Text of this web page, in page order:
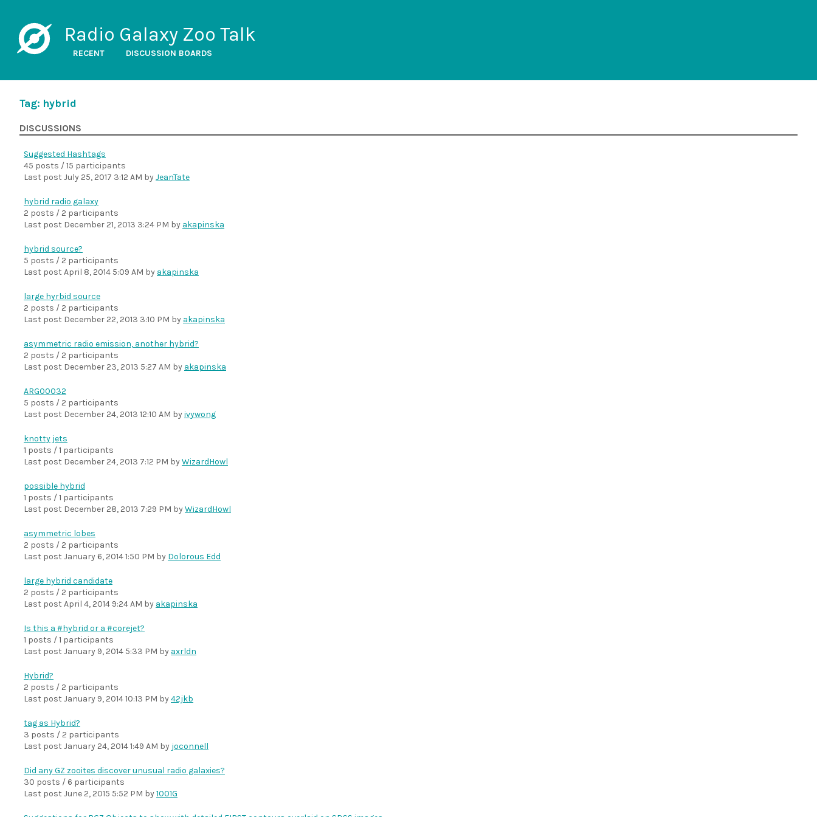
Radio Galaxy Zoo Talk
RECENT DISCUSSION BOARDS
Tag: hybrid
DISCUSSIONS
Suggested Hashtags
45 posts / 15 participants
Last post July 25, 2017 3:12 AM byJeanTate
hybrid radio galaxy
2 posts / 2 participants
Last post December 21, 2013 3:24 PM by akapinska
hybrid source?
5 posts / 2 participants
Last post April 8, 2014 5:09 AM by akapinska
large hyrbid source
2 posts / 2 participants
Last post December 22, 2013 3:10 PM by akapinska
asymmetric radio emission, another hybrid?
2 posts / 2 participants
Last post December 23, 2013 5:27 AM by akapinska
ARG00032
5 posts / 2 participants
Last post December 24, 2013 12:10 AM byivywong
knotty jets
1 posts / 1 participants
Last post December 24, 2013 7:12 PM byWizardHowl
possible hybrid
1 posts / 1 participants
Last post December 28, 2013 7:29 PM byWizardHowl
asymmetric lobes
2 posts / 2 participants
Last post January 6, 2014 1:50 PM by Dolorous Edd
large hybrid candidate
2 posts / 2 participants
Last post April 4, 2014 9:24 AM by akapinska
Is this a #hybrid or a #corejet?
1 posts / 1 participants
Last post January 9, 2014 5:33 PM by axrldn
Hybrid?
2 posts / 2 participants
Last post January 9, 2014 10:13 PM by42jkb
tag as Hybrid?
3 posts / 2 participants
Last post January 24, 2014 1:49 AM by joconnell
Did any GZ zooites discover unusual radio galaxies?
30 posts / 6 participants
Last post June 2, 2015 5:52 PM by1001G